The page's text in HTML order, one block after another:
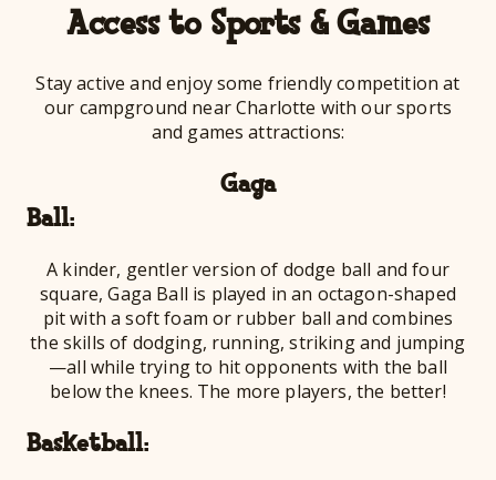
Access to Sports & Games
Stay active and enjoy some friendly competition at
our campground near Charlotte with our sports
and games attractions:
Gaga
A kinder, gentler version of dodge ball and four
square, Gaga Ball is played in an octagon-shaped
pit with a soft foam or rubber ball and combines
the skills of dodging, running, striking and jumping
—all while trying to hit opponents with the ball
below the knees. The more players, the better!